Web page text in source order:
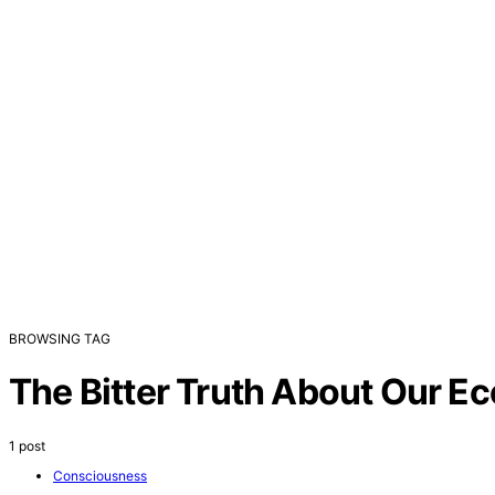
BROWSING TAG
The Bitter Truth About Our
1 post
Consciousness